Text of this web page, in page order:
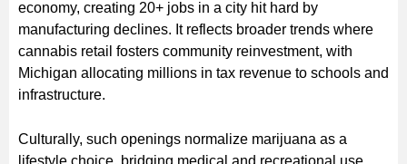
economy, creating 20+ jobs in a city hit hard by
manufacturing declines. It reflects broader trends where
cannabis retail fosters community reinvestment, with
Michigan allocating millions in tax revenue to schools and
infrastructure.
Culturally, such openings normalize marijuana as a
lifestyle choice, bridging medical and recreational use